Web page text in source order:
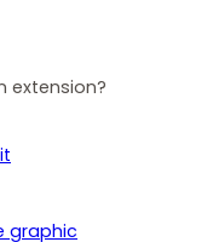
extension?